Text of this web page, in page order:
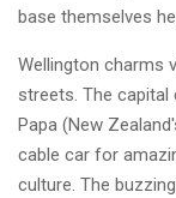
base themselves
Wellington charms
streets. The capital
Papa (New
cable car for
culture. The